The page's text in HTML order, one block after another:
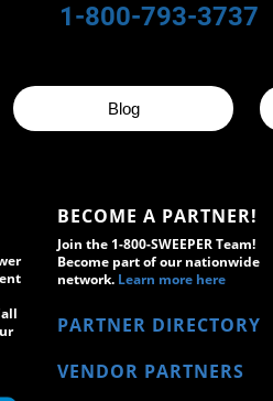
1-800-793-3737
Blog
BECOME A PARTNER!
Join the 1-800-SWEEPER Team!
Become part of our nationwide
network. Learn more here
PARTNER DIRECTORY
VENDOR PARTNERS